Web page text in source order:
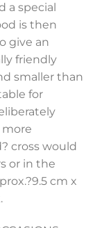
a special
is then
give an
friendly
smaller than
for
cross would
or in the
cm x